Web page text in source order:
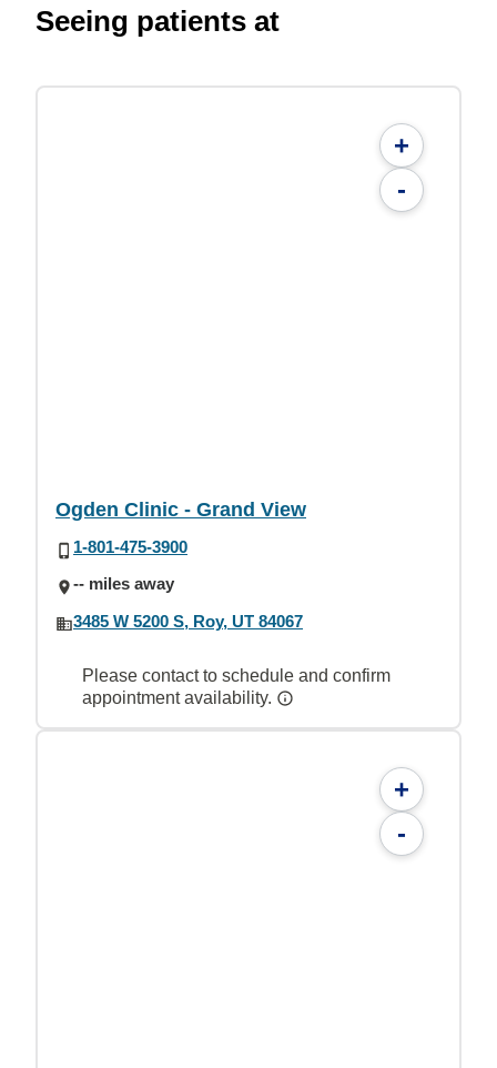
Seeing patients at
+
-
Ogden Clinic - Grand View
1-801-475-3900
-- miles away
3485 W 5200 S, Roy, UT 84067
Please contact to schedule and confirm
appointment availability.
+
-